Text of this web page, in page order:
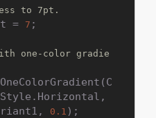
to 7pt.
= 7 ;
one-color gradie
0.1 );